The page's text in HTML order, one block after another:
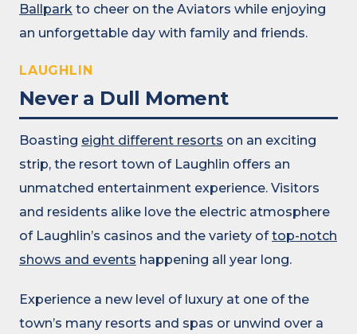
Ballpark to cheer on the Aviators while enjoying
an unforgettable day with family and friends.
LAUGHLIN
Never a Dull Moment
Boasting eight different resorts on an exciting
strip, the resort town of Laughlin offers an
unmatched entertainment experience. Visitors
and residents alike love the electric atmosphere
of Laughlin’s casinos and the variety oftop-notch
shows and events happening all year long.
Experience a new level of luxury at one of the
town’s many resorts and spas or unwind over a